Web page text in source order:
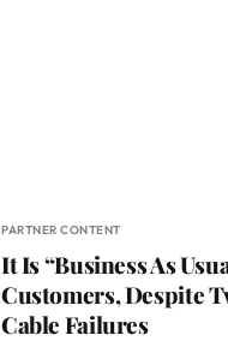
PARTNER CONTENT
It Is “Business As
Customers, Despite
Cable Failures